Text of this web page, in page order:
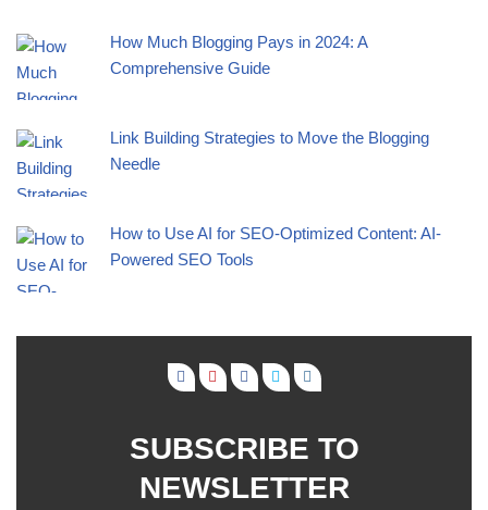
How Much Blogging Pays in 2024: A
Comprehensive Guide
Link Building Strategies to Move the Blogging
Needle
How to Use AI for SEO-Optimized Content: AI-
Powered SEO Tools
SUBSCRIBE TO
NEWSLETTER